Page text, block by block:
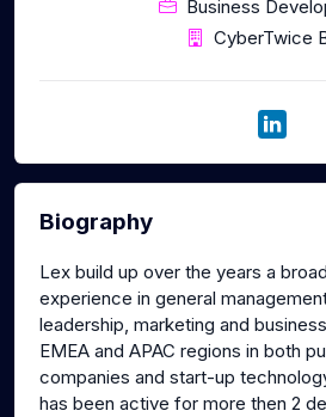
Business
CyberTwice
Biography
Lex build up over the years a
experience in general
leadership, marketing and
EMEA and APAC regions in both
companies and start-up
has been active for more then 2